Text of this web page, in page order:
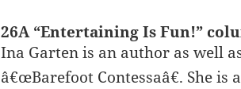
26A “Entertaining Is Fun!”
Ina Garten is an author as well
â€œBarefoot Contessaâ€. She is